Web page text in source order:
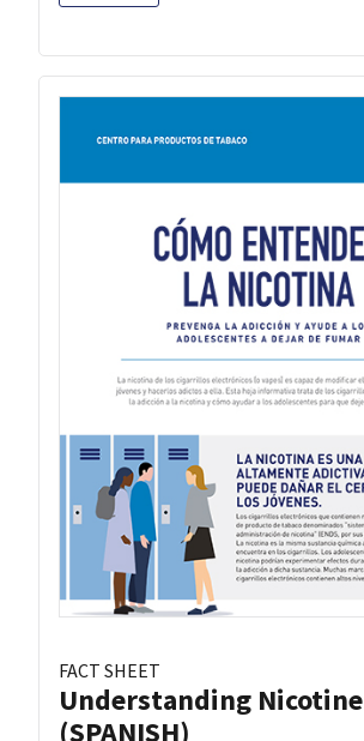
FACT SHEET
Understanding Nicotine
(SPANISH)